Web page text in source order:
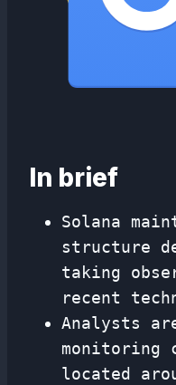
In brief
Solana
structure
taking
recent
Analysts
located